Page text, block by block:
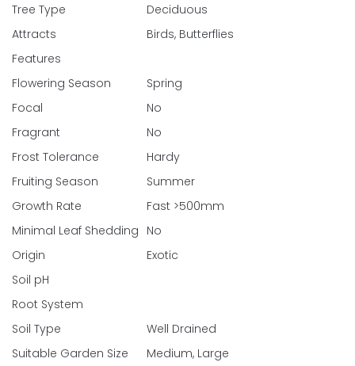
Tree Type
Deciduous
Attracts
Birds, Butterflies
Features
Flowering Season
Spring
Focal
No
Fragrant
No
Frost Tolerance
Hardy
Fruiting Season
Summer
Growth Rate
Fast >500mm
Minimal Leaf Shedding No
Origin
Exotic
Soil pH
Root System
Soil Type
Well Drained
Suitable Garden Size
Medium, Large